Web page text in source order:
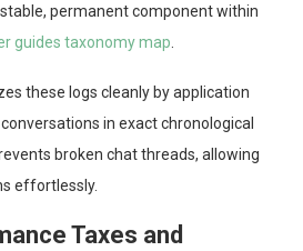
permanent component within
guides taxonomy map.
these logs cleanly by application
in exact chronological
broken chat threads, allowing
effortlessly.
Taxes and